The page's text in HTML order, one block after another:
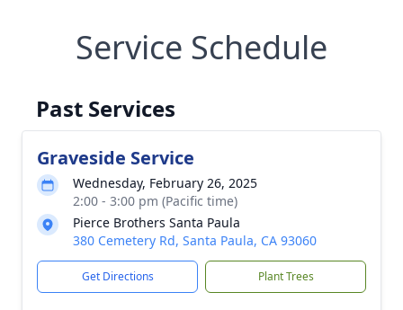
Service Schedule
Past Services
Graveside Service
Wednesday, February 26, 2025
2:00 - 3:00 pm (Pacific time)
Pierce Brothers Santa Paula
380 Cemetery Rd, Santa Paula, CA 93060
Get Directions Plant Trees